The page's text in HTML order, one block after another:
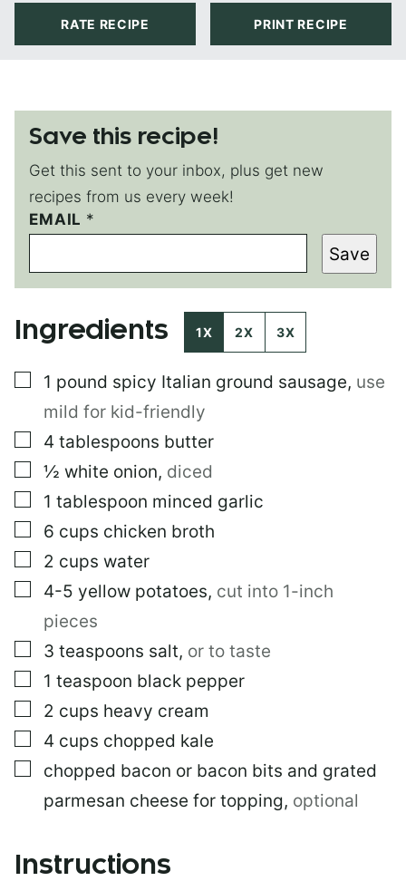
RATE RECIPE PRINT RECIPE
Save this recipe!
Get this sent to your inbox, plus get new
recipes from us every week!
EMAIL *
T
I
L
E
O
Save
Ingredients 1X 2X 3X
▢
1 pound spicy Italian ground sausage, use
mild for kid-friendly
▢
4 tablespoons butter
▢
½ white onion, diced
▢
1 tablespoon minced garlic
▢
6 cups chicken broth
▢
2 cups water
▢
4-5 yellow potatoes, cut into 1-inch
pieces
▢
3 teaspoons salt, or to taste
▢
1 teaspoon black pepper
▢
2 cups heavy cream
▢
4 cups chopped kale
▢
chopped bacon or bacon bits and grated
parmesan cheese for topping, optional
Instructions